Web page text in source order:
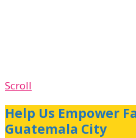
Scroll
Help Us Empower
Guatemala City